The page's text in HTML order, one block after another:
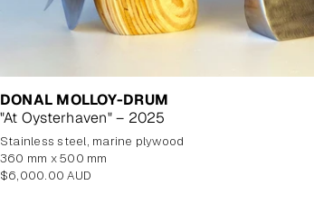
DONAL MOLLOY-DRUM
"At Oysterhaven" – 2025
stainless steel, marine plywood
360 mm x 500 mm
Regular
$6,000.00 AUD